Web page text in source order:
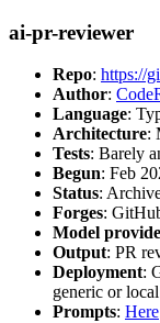
ai-pr-reviewer
Repo: https://
Author:
Language:
Architecture:
Tests: Barely
Begun: Feb
Status:
Forges:
Model
Output: PR
Deployment:
generic or
Prompts: Here